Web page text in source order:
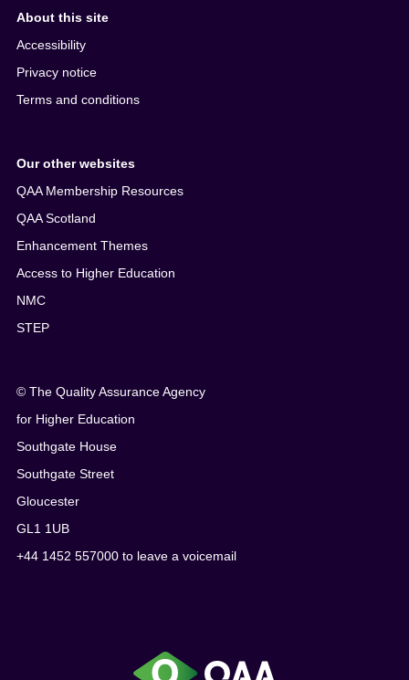
About this site
Accessibility
Privacy notice
Terms and conditions
Our other websites
QAA Membership Resources
QAA Scotland
Enhancement Themes
Access to Higher Education
NMC
STEP
© The Quality Assurance Agency
for Higher Education
Southgate House
Southgate Street
Gloucester
GL1 1UB
+44 1452 557000 to leave a voicemail